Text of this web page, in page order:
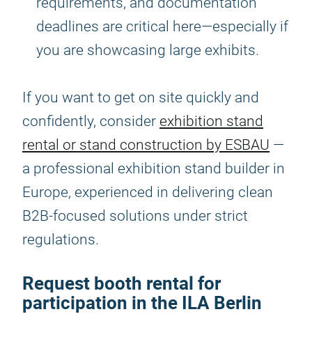
deadlines are critical here—especially if
you are showcasing large exhibits.
If you want to get on site quickly and
confidently, consider exhibition stand
rental or stand construction by ESBAU —
a professional exhibition stand builder in
Europe, experienced in delivering clean
B2B-focused solutions under strict
regulations.
Request booth rental for
participation in the ILA Berlin